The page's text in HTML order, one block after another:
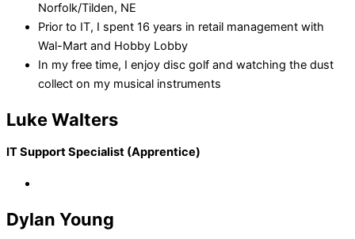
Norfolk/Tilden, NE
Prior to IT, I spent 16 years in retail management with
Wal-Mart and Hobby Lobby
In my free time, I enjoy disc golf and watching the dust
collect on my musical instruments
Luke Walters
IT Support Specialist (Apprentice)
Dylan Young